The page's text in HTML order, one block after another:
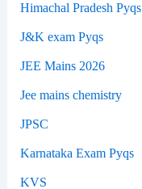
Himachal Pradesh Pyqs
J&K exam Pyqs
JEE Mains 2026
Jee mains chemistry
JPSC
Karnataka Exam Pyqs
KVS